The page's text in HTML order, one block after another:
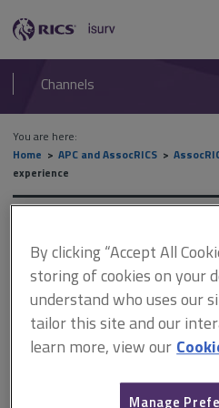
RICS
isurv
Channels
You are here:
Home
APC and AssocRICS
experience
Gaining work
This document is only
isurv subscription.
Progress reviews aim to give you
By clicking “Accept All
storing of cookies on your
understand who uses our
tailor this site and our
learn more, view our
Manage